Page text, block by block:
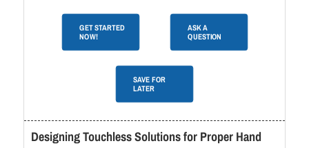
GET STARTED
NOW!
ASK A
QUESTION
SAVE FOR
LATER
Designing Touchless Solutions for Proper Hand